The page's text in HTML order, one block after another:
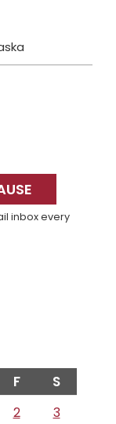
inbox every
F S
2
3